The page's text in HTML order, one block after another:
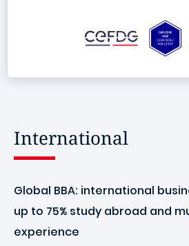
International
Global BBA: international
up to 75% study abroad and
experience